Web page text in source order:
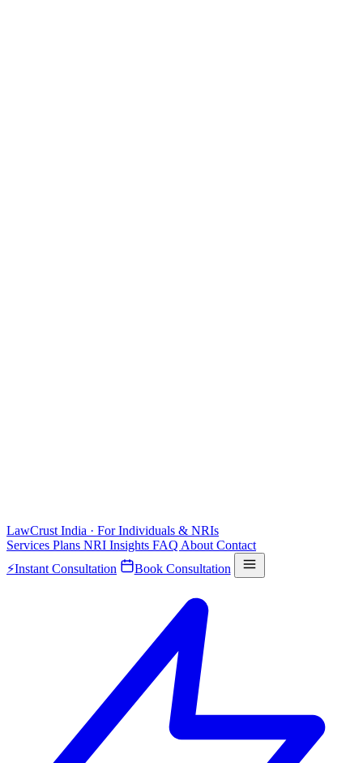
LawCrust India · For Individuals & NRIs
Services Plans NRI Insights FAQ About Contact
⚡Instant Consultation Book Consultation